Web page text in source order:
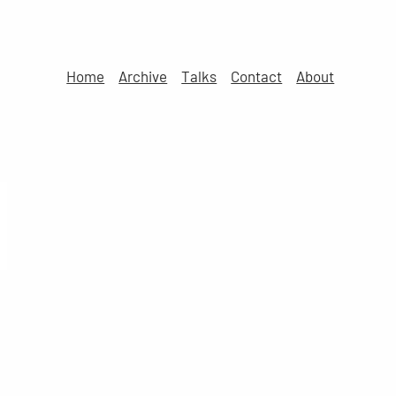
Home Archive Talks Contact About